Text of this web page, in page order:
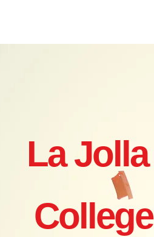
La